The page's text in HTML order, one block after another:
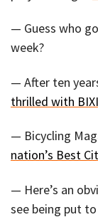
— Guess who
week?
— After ten
thrilled with
— Bicycling
nation’s Best
— Here’s an
see being put